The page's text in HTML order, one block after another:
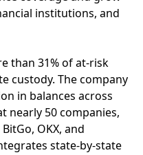
institutions, and
than 31% of at-risk
custody. The company
in balances across
nearly 50 companies,
OKX, and
state-by-state